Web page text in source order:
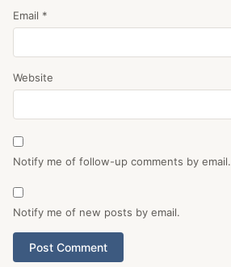
Email *
Website
Notify me of follow-up comments by email.
Notify me of new posts by email.